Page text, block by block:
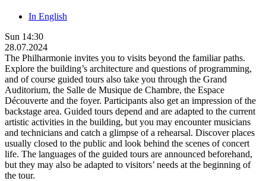
In English
Sun 14:30
28.07.2024
The Philharmonie invites you to visits beyond the familiar paths.
Explore the building’s architecture and questions of programming,
and of course guided tours also take you through the Grand
Auditorium, the Salle de Musique de Chambre, the Espace
Découverte and the foyer. Participants also get an impression of the
backstage area. Guided tours depend and are adapted to the current
artistic activities in the building, but you may encounter musicians
and technicians and catch a glimpse of a rehearsal. Discover places
usually closed to the public and look behind the scenes of concert
life. The languages of the guided tours are announced beforehand,
but they may also be adapted to visitors’ needs at the beginning of
the tour.